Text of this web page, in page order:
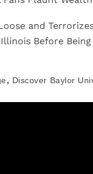
and
Before
, Discover Baylor